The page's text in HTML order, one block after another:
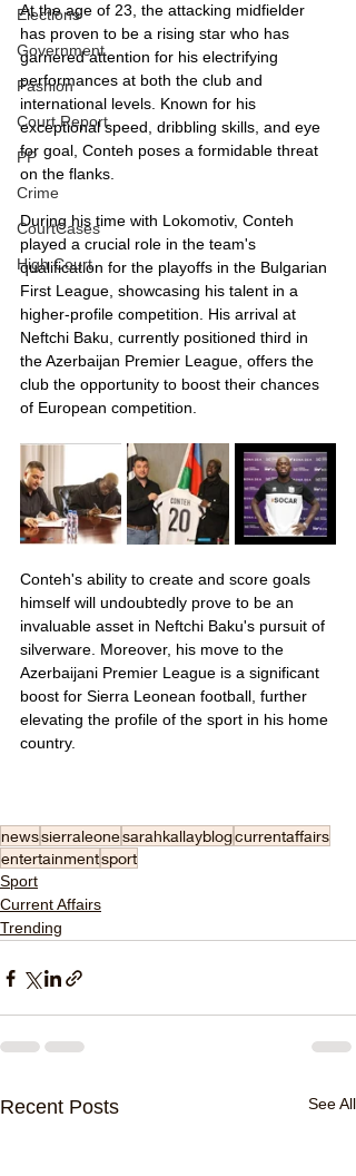
Elections
Government
Fashion
Court Report
PP
Crime
CourtCases
High Court
At the age of 23, the attacking midfielder
has proven to be a rising star who has
garnered attention for his electrifying
performances at both the club and
international levels. Known for his
exceptional speed, dribbling skills, and eye
for goal, Conteh poses a formidable threat
on the flanks.
During his time with Lokomotiv, Conteh
played a crucial role in the team's
qualification for the playoffs in the Bulgarian
First League, showcasing his talent in a
higher-profile competition. His arrival at
Neftchi Baku, currently positioned third in
the Azerbaijan Premier League, offers the
club the opportunity to boost their chances
of European competition.
Conteh's ability to create and score goals
himself will undoubtedly prove to be an
invaluable asset in Neftchi Baku's pursuit of
silverware. Moreover, his move to the
Azerbaijani Premier League is a significant
boost for Sierra Leonean football, further
elevating the profile of the sport in his home
country.
newssierraleonesarahkallayblogcurrentaffairs
entertainmentsport
Sport
Current Affairs
Trending
Recent Posts See All